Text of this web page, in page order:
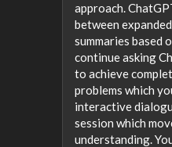
approach.
between
summaries based
continue asking
to achieve
problems which
interactive
session which
understanding.